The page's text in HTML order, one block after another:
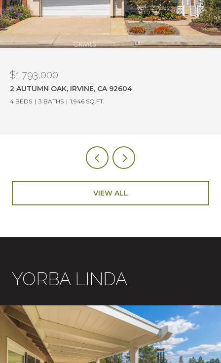
$1,780,000
19382 OLD RANCH ROAD, YORBA LINDA, CA 92886
4 BEDS 3 BATHS 2,114 SQ.FT.
VIEW ALL
YORBA LINDA